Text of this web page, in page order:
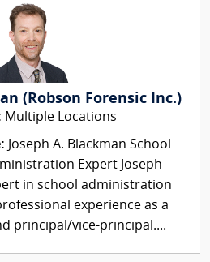
(Robson Forensic Inc.)
Multiple Locations
Joseph A. Blackman School
Expert Joseph
in school administration
experience as a
principal/vice-principal....